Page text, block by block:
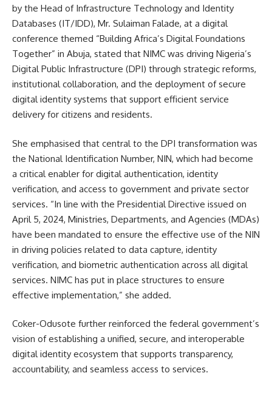
by the Head of Infrastructure Technology and Identity
Databases (IT/IDD), Mr. Sulaiman Falade, at a digital
conference themed “Building Africa’s Digital Foundations
Together” in Abuja, stated that NIMC was driving Nigeria’s
Digital Public Infrastructure (DPI) through strategic reforms,
institutional collaboration, and the deployment of secure
digital identity systems that support efficient service
delivery for citizens and residents.
She emphasised that central to the DPI transformation was
the National Identification Number, NIN, which had become
a critical enabler for digital authentication, identity
verification, and access to government and private sector
services. “In line with the Presidential Directive issued on
April 5, 2024, Ministries, Departments, and Agencies (MDAs)
have been mandated to ensure the effective use of the NIN
in driving policies related to data capture, identity
verification, and biometric authentication across all digital
services. NIMC has put in place structures to ensure
effective implementation,” she added.
Coker-Odusote further reinforced the federal government’s
vision of establishing a unified, secure, and interoperable
digital identity ecosystem that supports transparency,
accountability, and seamless access to services.